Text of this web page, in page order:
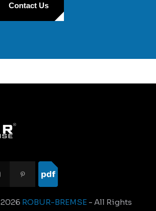
Contact Us
2026 ROBUR-BREMSE- All Rights